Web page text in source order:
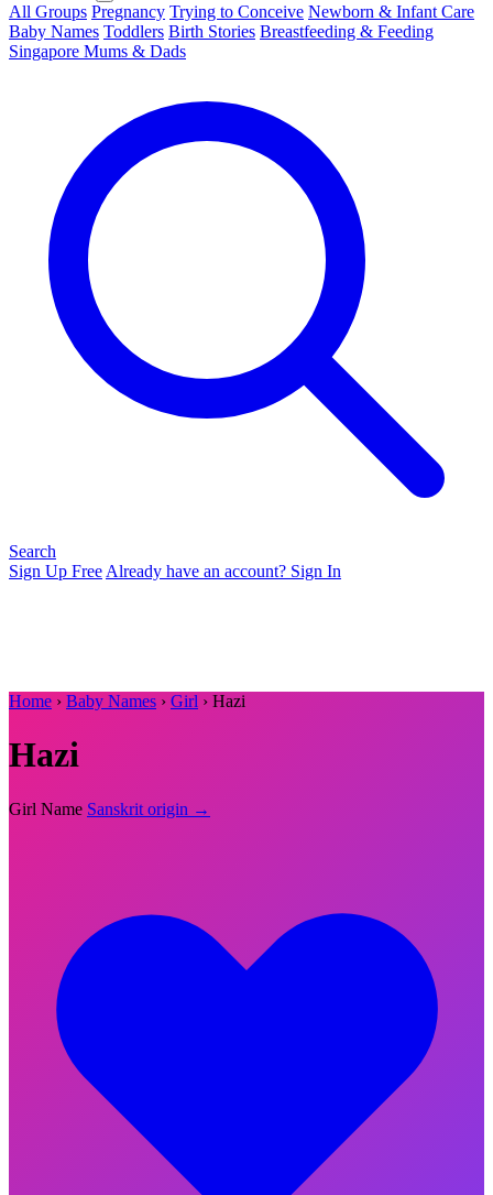
All Groups Pregnancy Trying to Conceive Newborn & Infant Care
Baby Names Toddlers Birth Stories Breastfeeding & Feeding
Singapore Mums & Dads
Search
Sign Up Free Already have an account? Sign In
Home › Baby Names › Girl › Hazi
Hazi
Girl Name Sanskrit origin →